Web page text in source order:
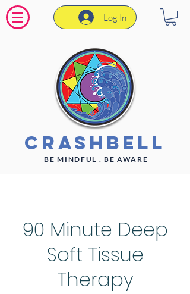
Log In
CrashBell
BE MINDFUL . BE AWARE
90 Minute Deep
Soft Tissue
Therapy